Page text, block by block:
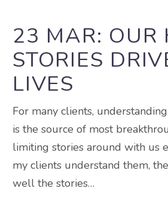
23 MAR: OUR
STORIES
LIVES
For many clients,
is the source of most
limiting stories around with us
my clients understand them,
well the stories…